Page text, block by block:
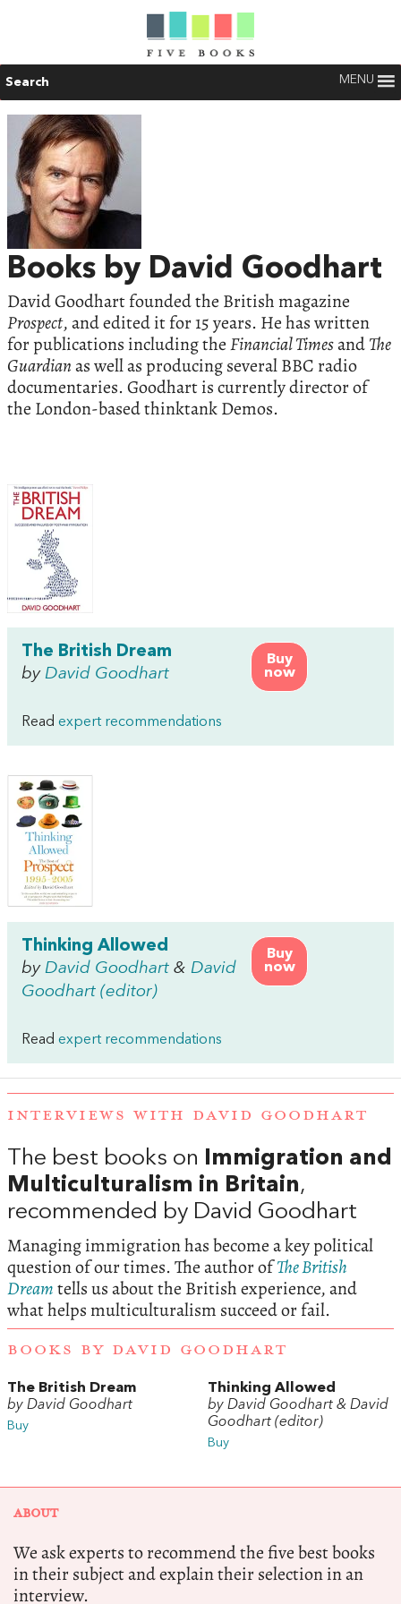
Search MENU
Books by David Goodhart
David Goodhart founded the British magazine
Prospect, and edited it for 15 years. He has written
for publications including theFinancial TimesandThe
Guardianas well as producing several BBC radio
documentaries. Goodhart is currently director of
the London-based thinktank Demos.
Buy
now
The British Dream
by David Goodhart
Read expert recommendations
Buy
now
Thinking Allowed
by David Goodhart & David
Goodhart (editor)
Read expert recommendations
INTERVIEWS WITH DAVID GOODHART
The best books on
Immigration and
Multiculturalism in Britain,
recommended by David Goodhart
Managing immigration has become a key political
question of our times. The author ofThe British
Dreamtells us about the British experience, and
what helps multiculturalism succeed or fail.
BOOKS BY DAVID GOODHART
The British Dream
by David Goodhart
Buy
Thinking Allowed
by David Goodhart & David
Goodhart (editor)
Buy
ABOUT
We ask experts to recommend the five best books
in their subject and explain their selection in an
interview.